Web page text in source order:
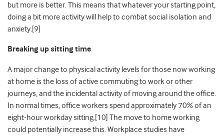
but more is better. This means that whatever your starting point,
doing a bit more activity will help to combat social isolation and
anxiety.[9]
Breaking up sitting time
A major change to physical activity levels for those now working
at home is the loss of active commuting to work or other
journeys, and the incidental activity of moving around the office.
In normal times, office workers spend approximately 70% of an
eight-hour workday sitting.[10] The move to home working
could potentially increase this. Workplace studies have